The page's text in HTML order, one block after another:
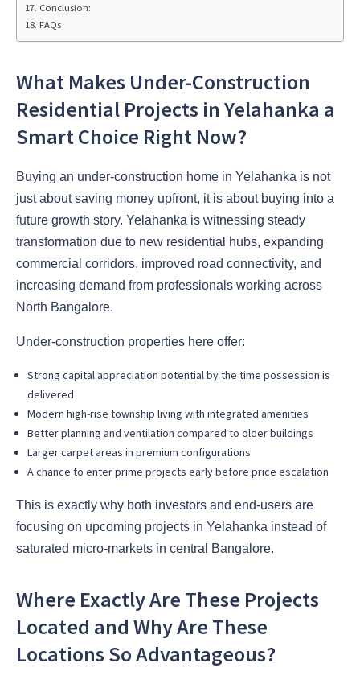
Conclusion:
FAQs
What Makes Under-Construction
Residential Projects in Yelahanka a
Smart Choice Right Now?
Buying an under-construction home in Yelahanka is not
just about saving money upfront, it is about buying into a
future growth story. Yelahanka is witnessing steady
transformation due to new residential hubs, expanding
commercial corridors, improved road connectivity, and
increasing demand from professionals working across
North Bangalore.
Under-construction properties here offer:
Strong capital appreciation potential by the time possession is
delivered
Modern high-rise township living with integrated amenities
Better planning and ventilation compared to older buildings
Larger carpet areas in premium configurations
A chance to enter prime projects early before price escalation
This is exactly why both investors and end-users are
focusing on upcoming projects in Yelahanka instead of
saturated micro-markets in central Bangalore.
Where Exactly Are These Projects
Located and Why Are These
Locations So Advantageous?